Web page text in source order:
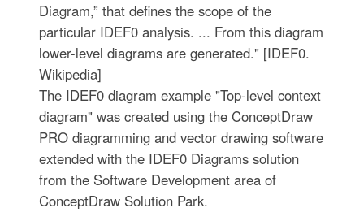
Diagram,” that defines the scope of the
particular IDEF0 analysis. ... From this diagram
lower-level diagrams are generated." [IDEF0.
Wikipedia]
The IDEF0 diagram example "Top-level context
diagram" was created using the ConceptDraw
PRO diagramming and vector drawing software
extended with the IDEF0 Diagrams solution
from the Software Development area of
ConceptDraw Solution Park.